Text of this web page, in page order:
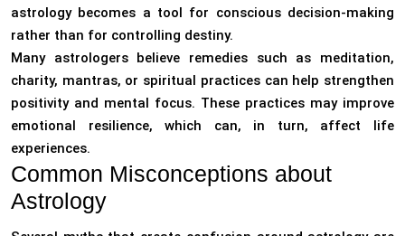
astrology becomes a tool for conscious decision-making
rather than for controlling destiny.
Many astrologers believe remedies such as meditation,
charity, mantras, or spiritual practices can help strengthen
positivity and mental focus. These practices may improve
emotional resilience, which can, in turn, affect life
experiences.
Common Misconceptions about
Astrology